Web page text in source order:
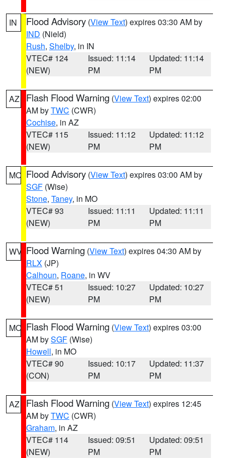
IN Flood Advisory (View Text) expires 03:30 AM by
IND (Nield)
Rush, Shelby, in IN
VTEC# 124
(NEW)
Issued: 11:14
PM
Updated: 11:14
PM
AZ Flash Flood Warning (View Text) expires 02:00
AM byTWC (CWR)
Cochise, in AZ
VTEC# 115
(NEW)
Issued: 11:12
PM
Updated: 11:12
PM
MO Flood Advisory (View Text) expires 03:00 AM by
SGF (Wise)
Stone, Taney, in MO
VTEC# 93
(NEW)
Issued: 11:11
PM
Updated: 11:11
PM
WV Flood Warning (View Text) expires 04:30 AM by
RLX (JP)
Calhoun, Roane, in WV
VTEC# 51
(NEW)
Issued: 10:27
PM
Updated: 10:27
PM
MO Flash Flood Warning (View Text) expires 03:00
AM bySGF (Wise)
Howell, in MO
VTEC# 90
(CON)
Issued: 10:17
PM
Updated: 11:37
PM
AZ Flash Flood Warning (View Text) expires 12:45
AM byTWC (CWR)
Graham, in AZ
VTEC# 114
(NEW)
Issued: 09:51
PM
Updated: 09:51
PM